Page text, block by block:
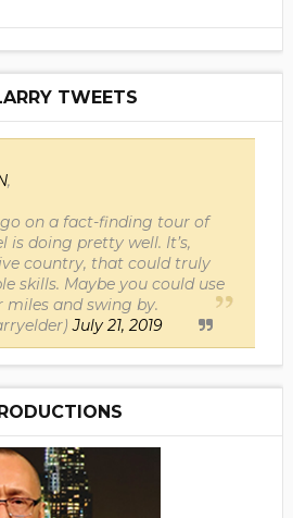
TWEETS
,
on a fact-finding tour of
is doing pretty well. It’s,
country, that could truly
skills. Maybe you could use
and swing by.
July 21, 2019